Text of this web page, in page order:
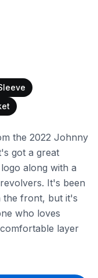
the 2022 Johnny
got a great
along with a
It's been
the front, but it's
who loves
layer